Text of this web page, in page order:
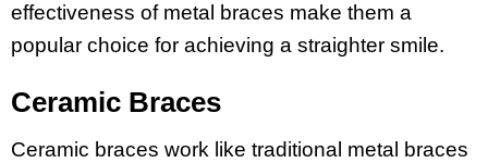
effectiveness of metal braces make them a
popular choice for achieving a straighter smile.
Ceramic Braces
Ceramic braces work like traditional metal braces